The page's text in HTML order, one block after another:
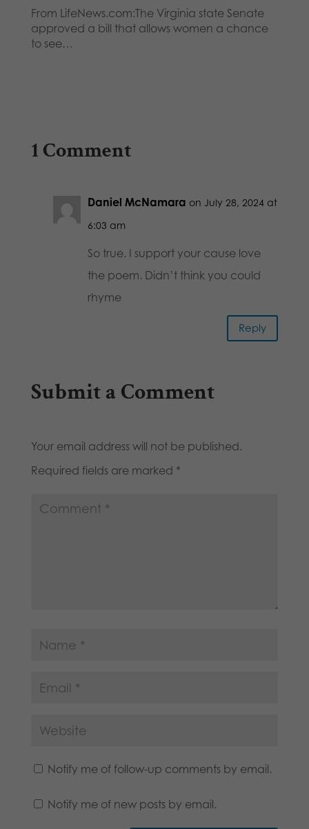
From LifeNews.com:The Virginia state Senate
approved a bill that allows women a chance
to see…
1 Comment
Daniel McNamara on July 28, 2024 at
6:03 am
So true. I support your cause love
the poem. Didn’t think you could
rhyme
Reply
Submit a Comment
Your email address will not be published.
Required fields are marked *
Notify me of follow-up comments by email.
Notify me of new posts by email.